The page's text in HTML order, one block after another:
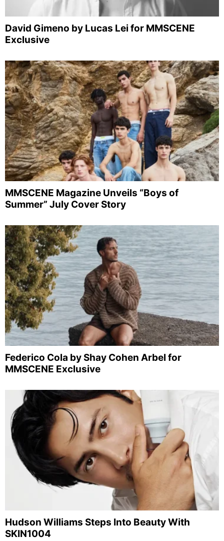
David Gimeno by Lucas Lei for MMSCENE
Exclusive
MMSCENE Magazine Unveils “Boys of
Summer” July Cover Story
Federico Cola by Shay Cohen Arbel for
MMSCENE Exclusive
Hudson Williams Steps Into Beauty With
SKIN1004